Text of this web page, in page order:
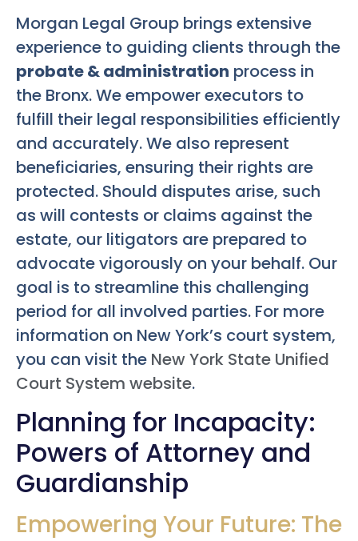
Morgan Legal Group brings extensive
experience to guiding clients through the
probate & administration process in
the Bronx. We empower executors to
fulfill their legal responsibilities efficiently
and accurately. We also represent
beneficiaries, ensuring their rights are
protected. Should disputes arise, such
as will contests or claims against the
estate, our litigators are prepared to
advocate vigorously on your behalf. Our
goal is to streamline this challenging
period for all involved parties. For more
information on New York’s court system,
you can visit the New York State Unified
Court System website.
Planning for Incapacity:
Powers of Attorney and
Guardianship
Empowering Your Future: The